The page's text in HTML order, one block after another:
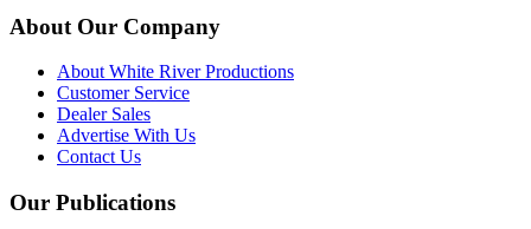
About Our Company
About White River Productions
Customer Service
Dealer Sales
Advertise With Us
Contact Us
Our Publications